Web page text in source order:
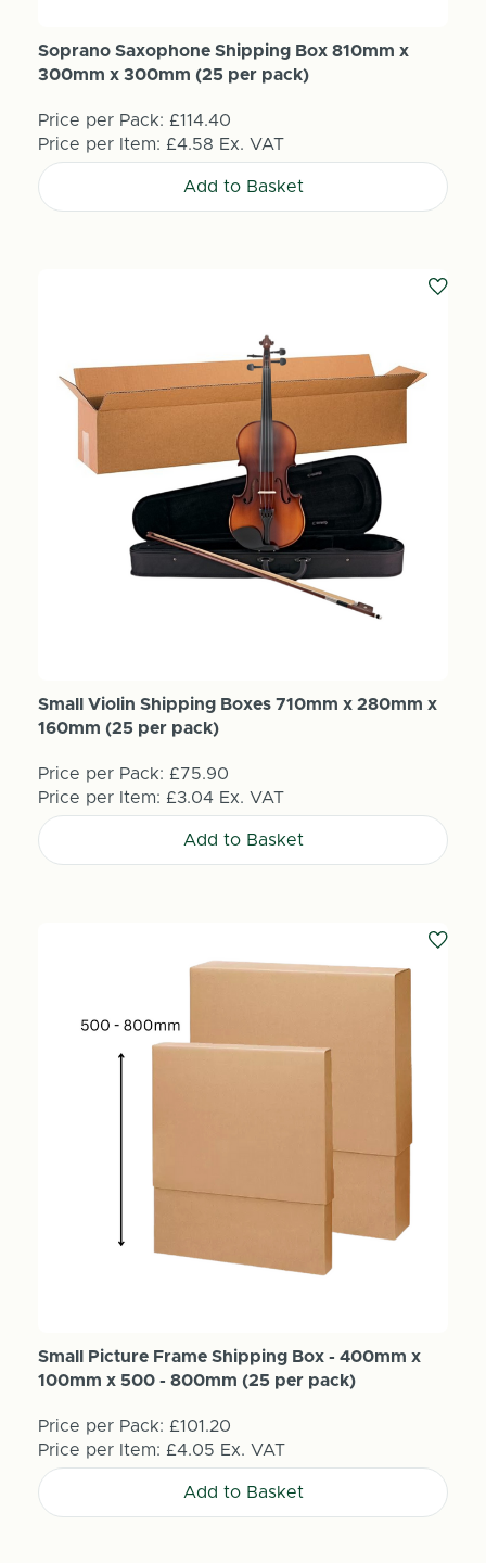
Soprano Saxophone Shipping Box 810mm x
300mm x 300mm (25 per pack)
Price per Pack: £114.40
Price per Item: £4.58 Ex. VAT
Add to Basket
Small Violin Shipping Boxes 710mm x 280mm x
160mm (25 per pack)
Price per Pack: £75.90
Price per Item: £3.04 Ex. VAT
Add to Basket
Small Picture Frame Shipping Box - 400mm x
100mm x 500 - 800mm (25 per pack)
Price per Pack: £101.20
Price per Item: £4.05 Ex. VAT
Add to Basket